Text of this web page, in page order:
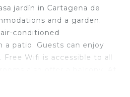
jardín in Cartagena de
and a garden.
conditioned
a patio. Guests can enjoy
Free Wifi is accessible to all
equipped with bed linen